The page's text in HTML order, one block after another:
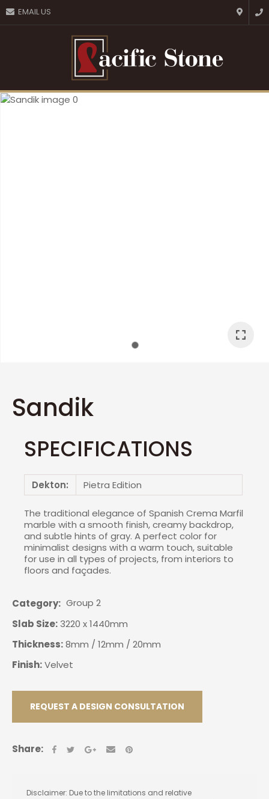
EMAIL US
Favourites
Login / Register
Sandik
SPECIFICATIONS
Dekton: Pietra Edition
The traditional elegance of Spanish Crema Marfil
marble with a smooth finish, creamy backdrop,
and subtle hints of gray. A perfect color for
minimalist designs with a warm touch, suitable
for use in all types of projects, from interiors to
floors and façades.
Category
Group 2
Slab Size:3220 x 1440mm
Thickness:8mm / 12mm / 20mm
Finish:Velvet
REQUEST A DESIGN CONSULTATION
Share:
Disclaimer: Due to the limitations and relative
QUESTIONS?
Your
ASK US A
QUESTION